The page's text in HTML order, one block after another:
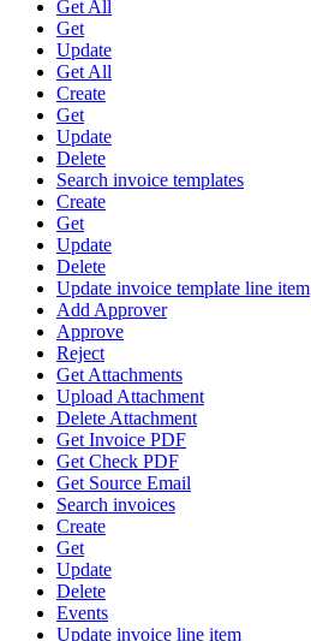
Get All
Get
Update
Get All
Create
Get
Update
Delete
Search invoice templates
Create
Get
Update
Delete
Update invoice template line item
Add Approver
Approve
Reject
Get Attachments
Upload Attachment
Delete Attachment
Get Invoice PDF
Get Check PDF
Get Source Email
Search invoices
Create
Get
Update
Delete
Events
Update invoice line item